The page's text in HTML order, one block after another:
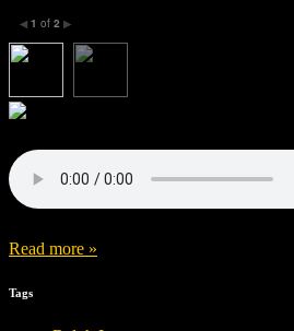
◀ 1 of 2 ▶
Read more »
Tags